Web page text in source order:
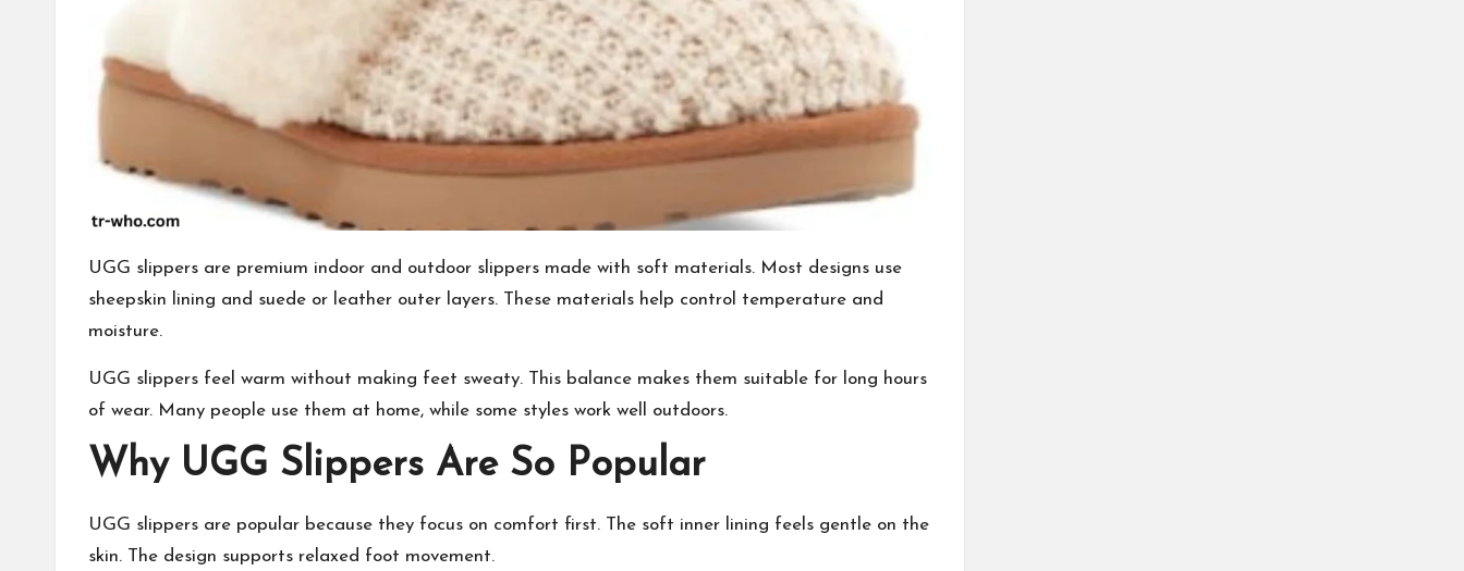
UGG slippers are premium indoor and outdoor slippers made with soft materials. Most designs use
sheepskin lining and suede or leather outer layers. These materials help control temperature and
moisture.
UGG slippers feel warm without making feet sweaty. This balance makes them suitable for long hours
of wear. Many people use them at home, while some styles work well outdoors.
Why UGG Slippers Are So Popular
UGG slippers are popular because they focus on comfort first. The soft inner lining feels gentle on the
skin. The design supports relaxed foot movement.